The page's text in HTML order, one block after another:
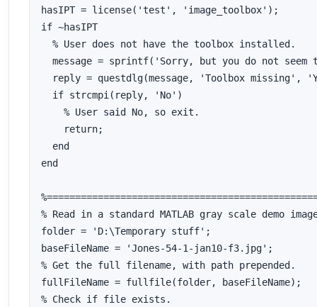
hasIPT = license('test', 'image_toolbox');
if ~hasIPT
  % User does not have the toolbox installed.
message = sprintf('Sorry, but you do not seem
reply = questdlg(message, 'Toolbox missing',
  if strcmpi(reply, 'No')
    % User said No, so exit.
    return;
  end
end
% Read in a standard MATLAB gray scale demo
folder = 'D:\Temporary stuff';
baseFileName = 'Jones-54-1-jan10-f3.jpg';
% Get the full filename, with path prepended.
fullFileName = fullfile(folder, baseFileName);
% Check if file exists.